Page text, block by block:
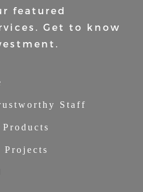
featured
Get to know
Staff
Projects